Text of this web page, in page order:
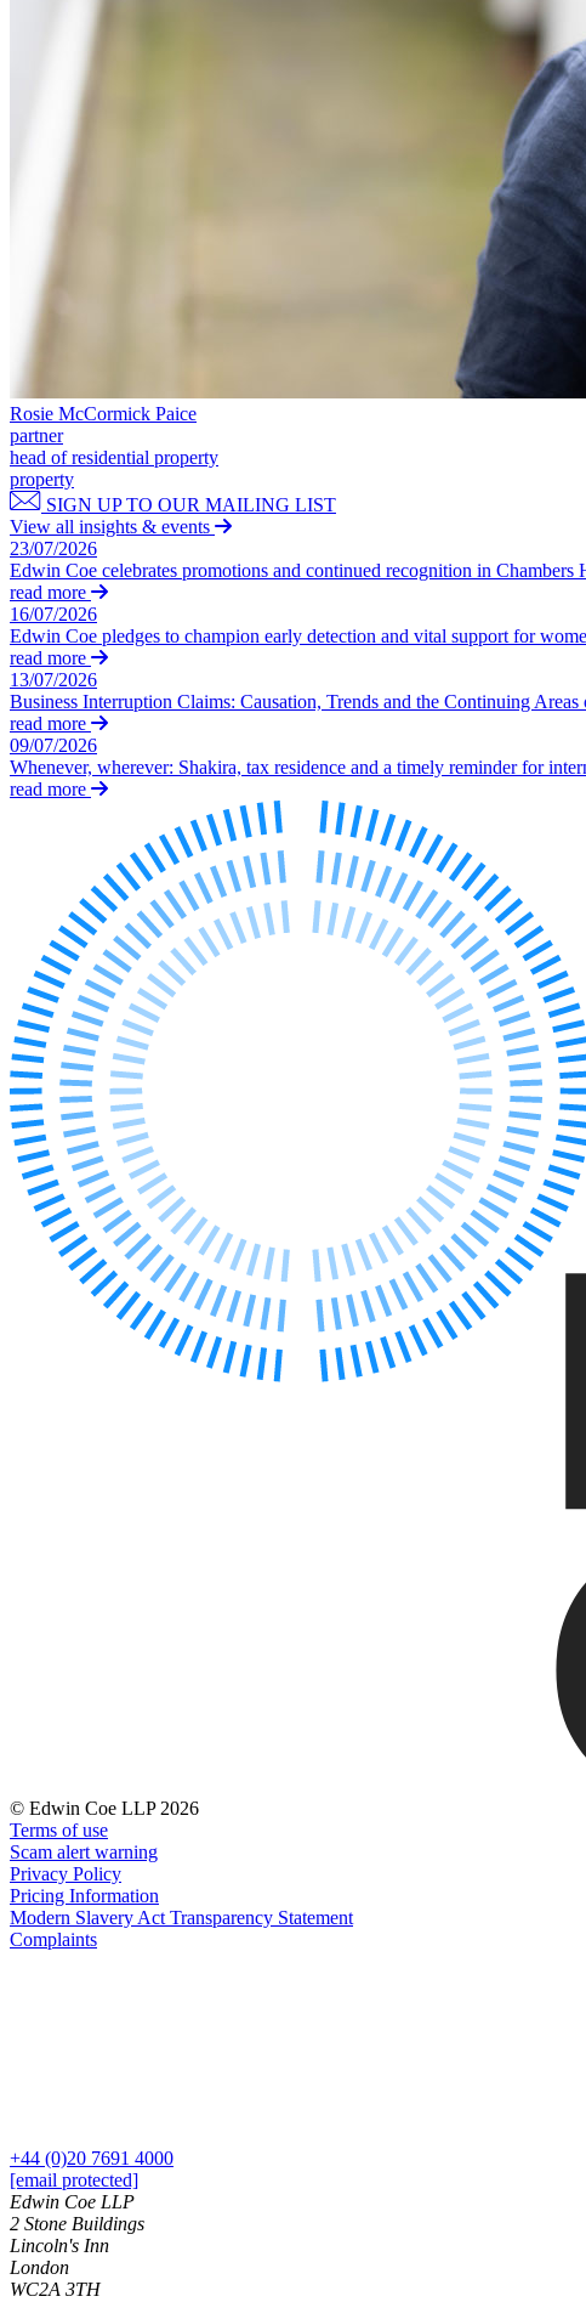
Credentials
Early Careers
Building Contracts, Appointments, Warranties, Bonds, Guarantees
Building Safety and Cladding Remediation
Construction Disputes
Real Estate Finance
← Back to Services
About us
About us
B Corp
Credentials
Our History
Our Values
Join us
Join us
Early Careers
Corporate
Company Secretarial
Corporate Governance
Equity Capital Markets
Joint Venture and Shareholder Agreements
Mergers & Acquisitions
Partnerships and LLPs
Private Equity
Restructurings
Share Plans and Incentives
Start-ups
Venture Capital
← Back to Services
About us
About us
B Corp
Our Values
Join us
Join us
Early Careers
Dispute Resolution
Construction Disputes
Crypto Disputes
Employment Disputes
Financial Services Disputes
Immigration Disputes
Rosie McCormick Paice
partner
head of residential property
property
SIGN UP TO OUR MAILING LIST
View all insights & events
23/07/2026
Edwin Coe celebrates promotions and continued recognition in
read more
16/07/2026
Edwin Coe pledges to champion early detection and vital support for
read more
13/07/2026
Business Interruption Claims: Causation, Trends and the Continuing Areas
read more
09/07/2026
Whenever, wherever: Shakira, tax residence and a timely reminder for
read more
© Edwin Coe LLP 2026
Terms of use
Scam alert warning
Privacy Policy
Pricing Information
Modern Slavery Act Transparency Statement
Complaints
+44 (0)20 7691 4000
[email protected]
Edwin Coe LLP
2 Stone Buildings
Lincoln's Inn
London
WC2A 3TH